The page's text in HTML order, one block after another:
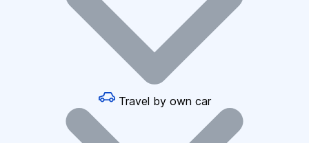
Travel by own car